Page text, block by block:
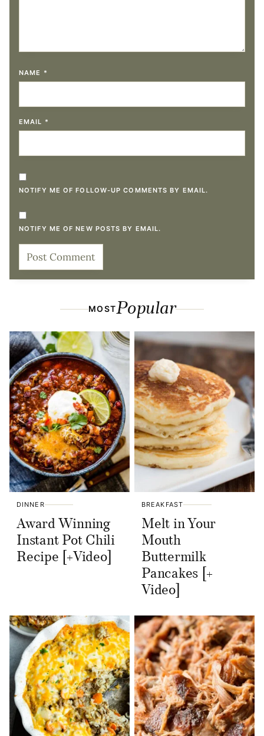
NAME *
EMAIL *
NOTIFY ME OF FOLLOW-UP COMMENTS BY EMAIL.
NOTIFY ME OF NEW POSTS BY EMAIL.
MOSTPopular
DINNER
Award Winning
Instant Pot Chili
Recipe [+Video]
BREAKFAST
Melt in Your
Mouth
Buttermilk
Pancakes [+
Video]